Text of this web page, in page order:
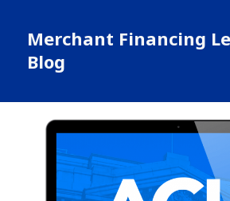
Merchant Financing
Blog